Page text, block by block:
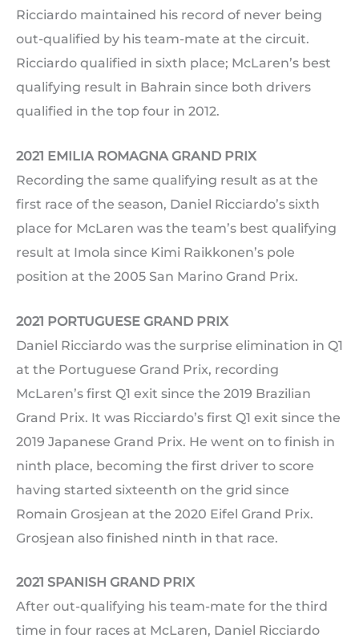
Ricciardo maintained his record of never being
out-qualified by his team-mate at the circuit.
Ricciardo qualified in sixth place; McLaren’s best
qualifying result in Bahrain since both drivers
qualified in the top four in 2012.
2021 EMILIA ROMAGNA GRAND PRIX
Recording the same qualifying result as at the
first race of the season, Daniel Ricciardo’s sixth
place for McLaren was the team’s best qualifying
result at Imola since Kimi Raikkonen’s pole
position at the 2005 San Marino Grand Prix.
2021 PORTUGUESE GRAND PRIX
Daniel Ricciardo was the surprise elimination in Q1
at the Portuguese Grand Prix, recording
McLaren’s first Q1 exit since the 2019 Brazilian
Grand Prix. It was Ricciardo’s first Q1 exit since the
2019 Japanese Grand Prix. He went on to finish in
ninth place, becoming the first driver to score
having started sixteenth on the grid since
Romain Grosjean at the 2020 Eifel Grand Prix.
Grosjean also finished ninth in that race.
2021 SPANISH GRAND PRIX
After out-qualifying his team-mate for the third
time in four races at McLaren, Daniel Ricciardo